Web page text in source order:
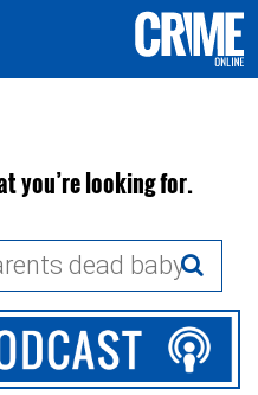
you’re looking for.